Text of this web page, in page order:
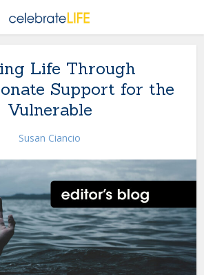
Life Through
Support for the
Vulnerable
Susan Ciancio